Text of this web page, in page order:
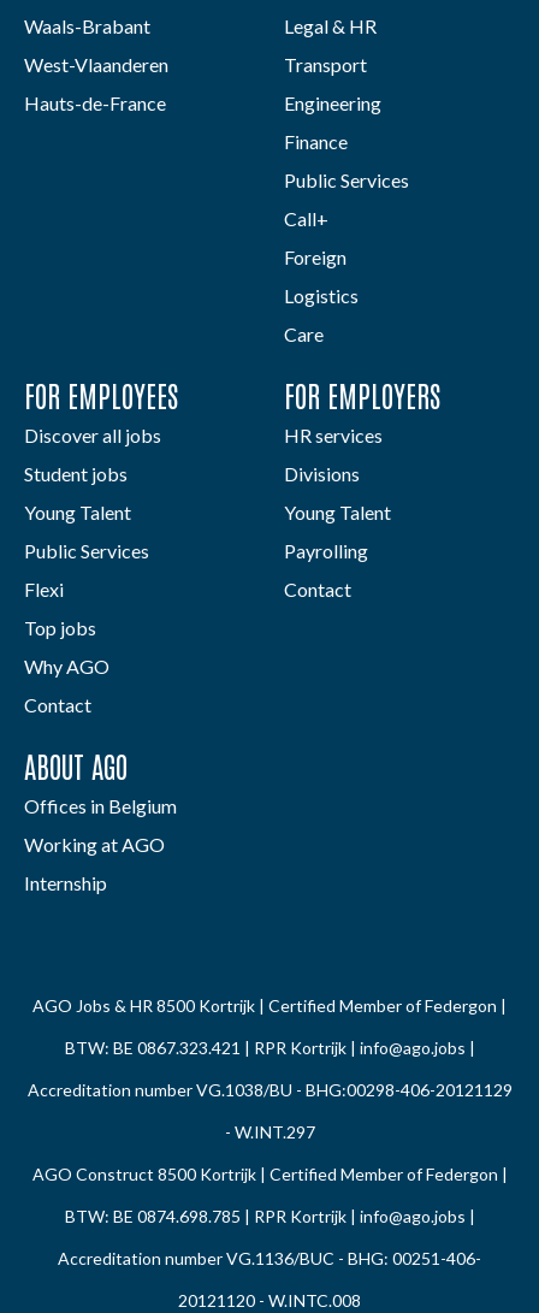
Waals-Brabant
West-Vlaanderen
Hauts-de-France
Legal & HR
Transport
Engineering
Finance
Public Services
Call+
Foreign
Logistics
Care
FOR EMPLOYEES
Discover all jobs
Student jobs
Young Talent
Public Services
Flexi
Top jobs
Why AGO
Contact
FOR EMPLOYERS
HR services
Divisions
Young Talent
Payrolling
Contact
ABOUT AGO
Offices in Belgium
Working at AGO
Internship
AGO Jobs & HR 8500 Kortrijk | Certified Member of Federgon |
BTW: BE 0867.323.421 | RPR Kortrijk | info@ago.jobs |
Accreditation number VG.1038/BU - BHG:00298-406-20121129
- W.INT.297
AGO Construct 8500 Kortrijk | Certified Member of Federgon |
BTW: BE 0874.698.785 | RPR Kortrijk | info@ago.jobs |
Accreditation number VG.1136/BUC - BHG: 00251-406-
20121120 - W.INTC.008